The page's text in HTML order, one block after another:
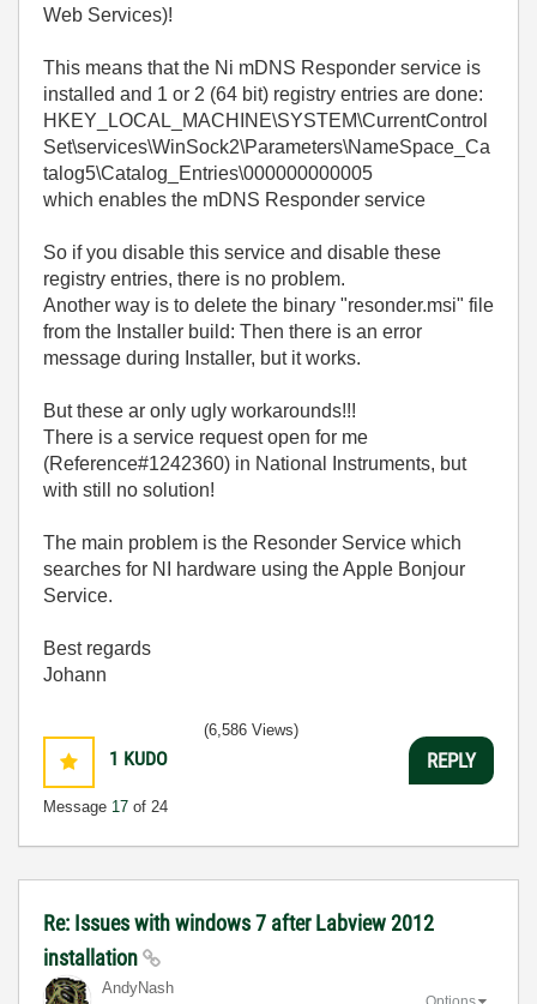
Web Services)!
This means that the Ni mDNS Responder service is
installed and 1 or 2 (64 bit) registry entries are done:
HKEY_LOCAL_MACHINE\SYSTEM\CurrentControl
Set\services\WinSock2\Parameters\NameSpace_Ca
talog5\Catalog_Entries\000000000005
which enables the mDNS Responder service
So if you disable this service and disable these
registry entries, there is no problem.
Another way is to delete the binary "resonder.msi" file
from the Installer build: Then there is an error
message during Installer, but it works.
But these ar only ugly workarounds!!!
There is a service request open for me
(Reference#1242360) in National Instruments, but
with still no solution!
The main problem is the Resonder Service which
searches for NI hardware using the Apple Bonjour
Service.
Best regards
Johann
1 KUDO
Message 17 of 24
(6,586 Views)
REPLY
Re: Issues with windows 7 after Labview 2012
installation
AndyNash